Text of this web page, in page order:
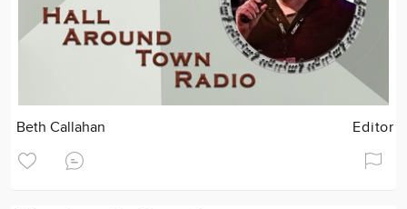
Beth Callahan Editor